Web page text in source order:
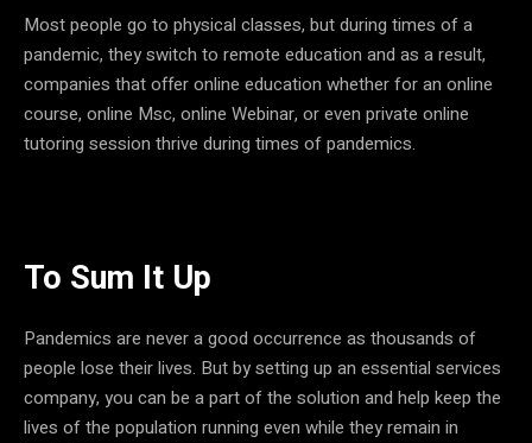
Most people go to physical classes, but during times of a
pandemic, they switch to remote education and as a result,
companies that offer online education whether for an online
course, online Msc, online Webinar, or even private online
tutoring session thrive during times of pandemics.
To Sum It Up
Pandemics are never a good occurrence as thousands of
people lose their lives. But by setting up an essential services
company, you can be a part of the solution and help keep the
lives of the population running even while they remain in